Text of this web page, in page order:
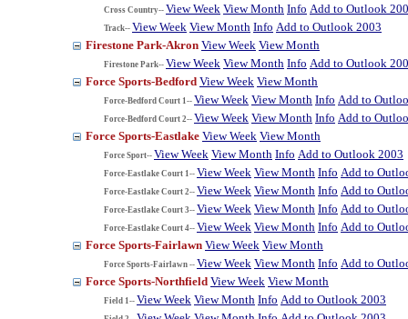
Cross Country-- View Week View Month Info Add to Outlook
Track-- View Week View Month Info Add to Outlook 2003
Firestone Park-Akron View Week View Month
Firestone Park-- View Week View Month Info Add to Outlook
Force Sports-Bedford View Week View Month
Force-Bedford Court 1-- View Week View Month Info Add to
Force-Bedford Court 2-- View Week View Month Info Add to
Force Sports-Eastlake View Week View Month
Force Sport-- View Week View Month Info Add to Outlook 2003
Force-Eastlake Court 1-- View Week View Month Info Add to
Force-Eastlake Court 2-- View Week View Month Info Add to
Force-Eastlake Court 3-- View Week View Month Info Add to
Force-Eastlake Court 4-- View Week View Month Info Add to
Force Sports-Fairlawn View Week View Month
Force Sports-Fairlawn -- View Week View Month Info Add to
Force Sports-Northfield View Week View Month
Field 1-- View Week View Month Info Add to Outlook 2003